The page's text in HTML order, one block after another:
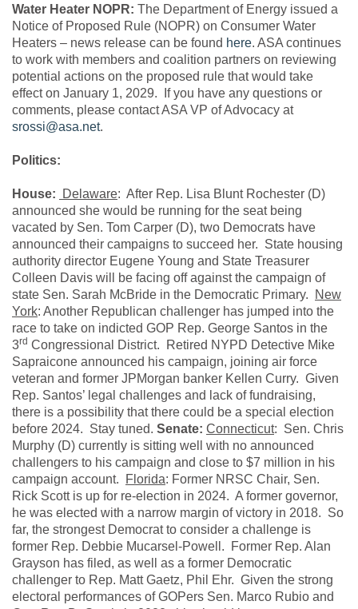
Water Heater NOPR: The Department of Energy issued a
Notice of Proposed Rule (NOPR) on Consumer Water
Heaters – news release can be found here. ASA continues
to work with members and coalition partners on reviewing
potential actions on the proposed rule that would take
effect on January 1, 2029. If you have any questions or
comments, please contact ASA VP of Advocacy at
srossi@asa.net.
Politics:
House: Delaware: After Rep. Lisa Blunt Rochester (D)
announced she would be running for the seat being
vacated by Sen. Tom Carper (D), two Democrats have
announced their campaigns to succeed her. State housing
authority director Eugene Young and State Treasurer
Colleen Davis will be facing off against the campaign of
state Sen. Sarah McBride in the Democratic Primary.
New
York: Another Republican challenger has jumped into the
race to take on indicted GOP Rep. George Santos in the
3rd Congressional District. Retired NYPD Detective Mike
Sapraicone announced his campaign, joining air force
veteran and former JPMorgan banker Kellen Curry. Given
Rep. Santos’ legal challenges and lack of fundraising,
there is a possibility that there could be a special election
before 2024. Stay tuned. Senate: Connecticut: Sen. Chris
Murphy (D) currently is sitting well with no announced
challengers to his campaign and close to $7 million in his
campaign account.
Florida: Former NRSC Chair, Sen.
Rick Scott is up for re-election in 2024. A former governor,
he was elected with a narrow margin of victory in 2018. So
far, the strongest Democrat to consider a challenge is
former Rep. Debbie Mucarsel-Powell. Former Rep. Alan
Grayson has filed, as well as a former Democratic
challenger to Rep. Matt Gaetz, Phil Ehr. Given the strong
electoral performances of GOPers Sen. Marco Rubio and